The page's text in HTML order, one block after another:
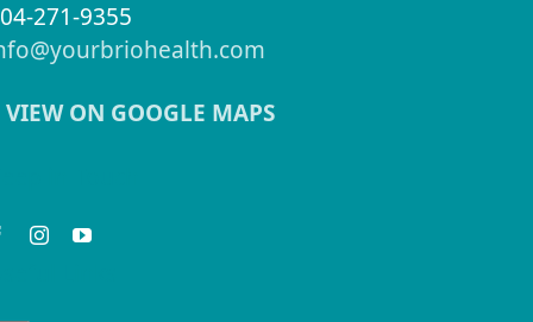
271-9355
VIEW ON GOOGLE MAPS